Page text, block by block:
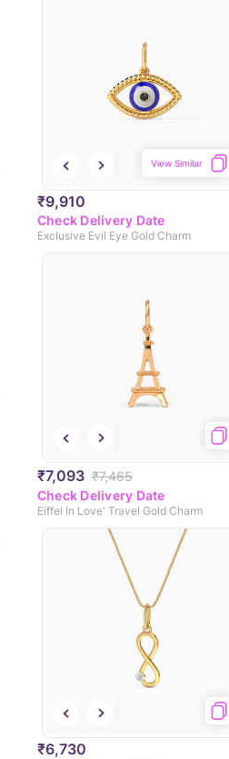
₹9,910
View Similar
Check Delivery Date
Exclusive Evil Eye Gold Charm
₹7,093 ₹7,465
Check Delivery Date
Eiffel In Love' Travel Gold Charm
₹6,730